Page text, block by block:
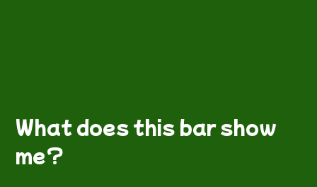
What does this bar show
me?